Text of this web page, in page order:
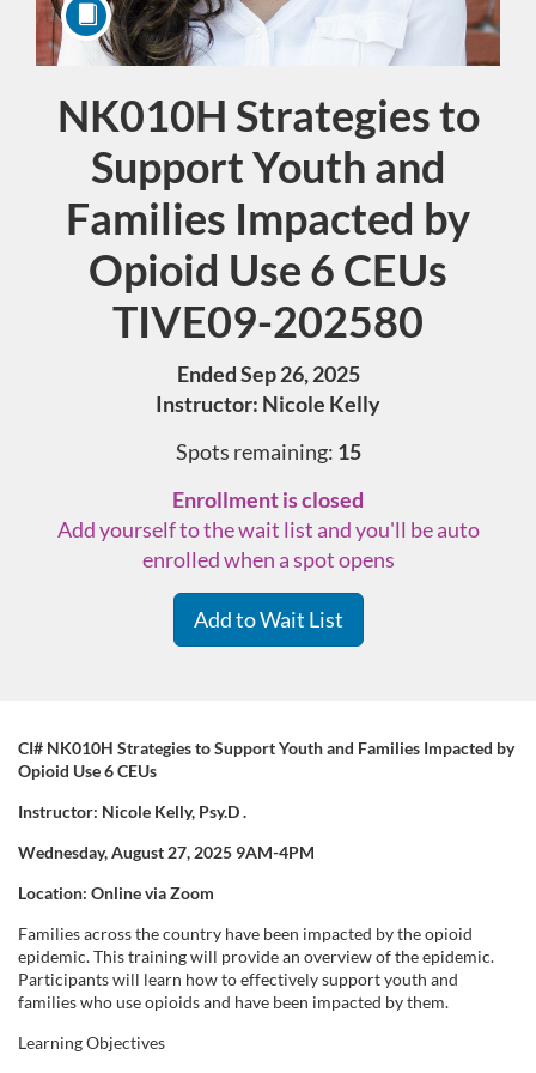
Course
NK010H Strategies to
Support Youth and
Families Impacted by
Opioid Use 6 CEUs
TIVE09-202580
Ended Sep 26, 2025
Instructor: Nicole Kelly
Spots remaining: 15
Enrollment is closed
Add yourself to the wait list and you'll be auto
enrolled when a spot opens
Add to Wait List
F
u
l
l
c
o
CI# NK010H Strategies to Support Youth and Families Impacted by
Opioid Use 6 CEUs
Instructor: Nicole Kelly, Psy.D.
Wednesday, August 27, 2025 9AM-4PM
Location: Online via Zoom
Families across the country have been impacted by the opioid
epidemic. This training will provide an overview of the epidemic.
Participants will learn how to effectively support youth and
families who use opioids and have been impacted by them.
Learning Objectives